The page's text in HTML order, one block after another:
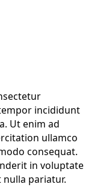
incididunt
Ut enim ad
ullamco
consequat.
in voluptate
pariatur.